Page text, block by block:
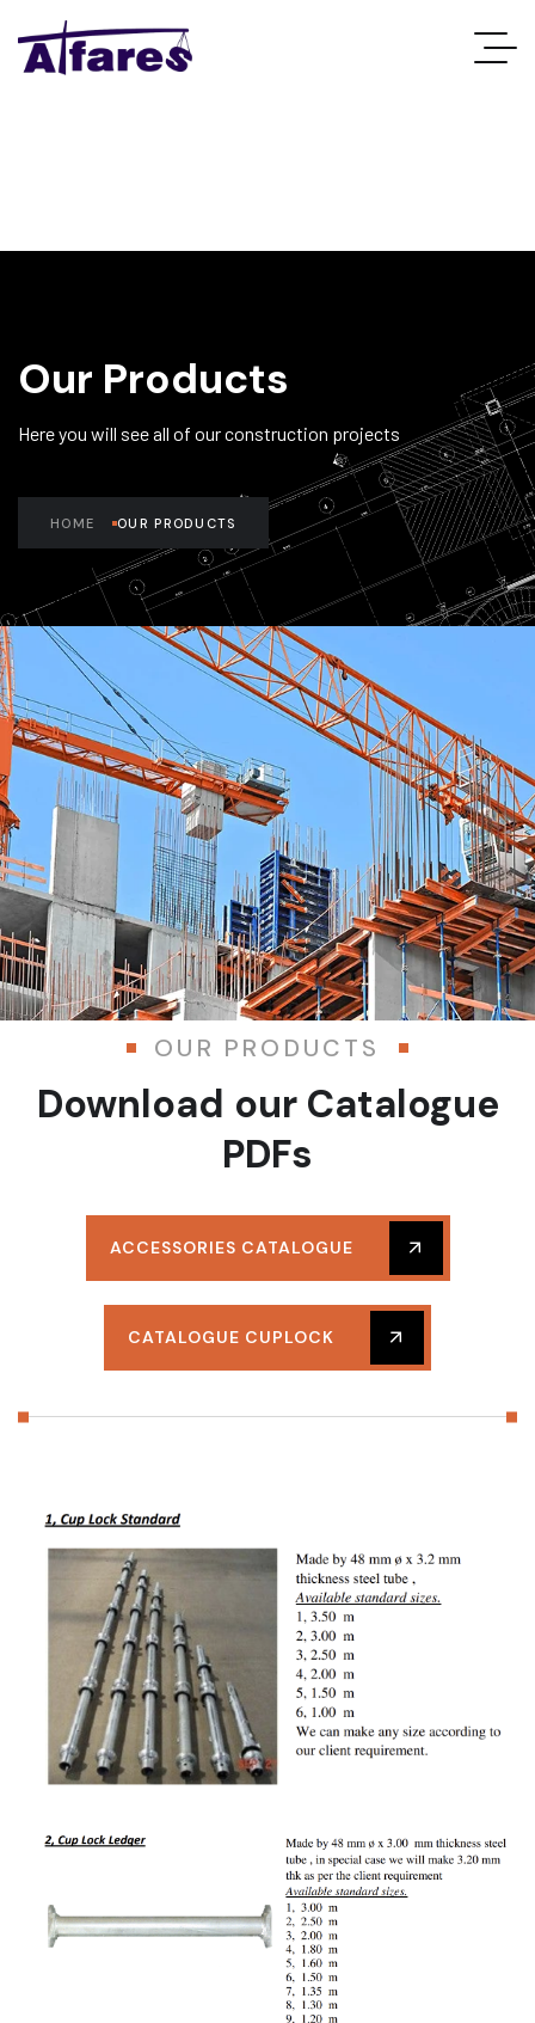
Our Products
Here you will see all of our construction projects
HOME OUR PRODUCTS
OUR PRODUCTS
Download our Catalogue
PDFs
ACCESSORIES CATALOGUE
CATALOGUE CUPLOCK